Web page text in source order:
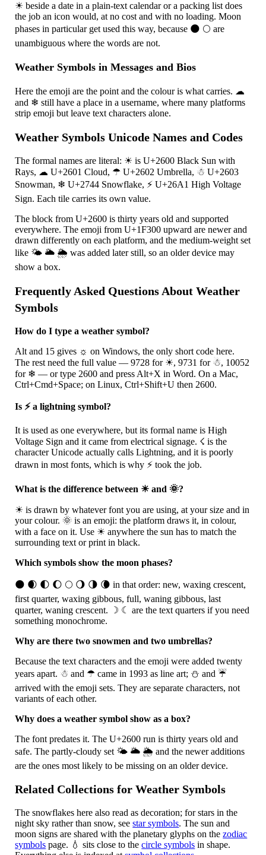
☀ beside a date in a plain-text calendar or a packing list does
the job an icon would, at no cost and with no loading. Moon
phases in particular get used this way, because 🌑 🌕 are
unambiguous where the words are not.
Weather Symbols in Messages and Bios
Here the emoji are the point and the colour is what carries. ☁
and ❄ still have a place in a username, where many platforms
strip emoji but leave text characters alone.
Weather Symbols Unicode Names and Codes
The formal names are literal: ☀ is U+2600 Black Sun with
Rays, ☁ U+2601 Cloud, ☂ U+2602 Umbrella, ☃ U+2603
Snowman, ❄ U+2744 Snowflake, ⚡ U+26A1 High Voltage
Sign. Each tile carries its own value.
The block from U+2600 is thirty years old and supported
everywhere. The emoji from U+1F300 upward are newer and
drawn differently on each platform, and the medium-weight set
like 🌤 🌥 🌦 was added later still, so an older device may
show a box.
Frequently Asked Questions About Weather
Symbols
How do I type a weather symbol?
Alt and 15 gives ☼ on Windows, the only short code here.
The rest need the full value — 9728 for ☀, 9731 for ☃, 10052
for ❄ — or type 2600 and press Alt+X in Word. On a Mac,
Ctrl+Cmd+Space; on Linux, Ctrl+Shift+U then 2600.
Is ⚡ a lightning symbol?
It is used as one everywhere, but its formal name is High
Voltage Sign and it came from electrical signage. ☇ is the
character Unicode actually calls Lightning, and it is poorly
drawn in most fonts, which is why ⚡ took the job.
What is the difference between ☀ and 🌞?
☀ is drawn by whatever font you are using, at your size and in
your colour. 🌞 is an emoji: the platform draws it, in colour,
with a face on it. Use ☀ anywhere the sun has to match the
surrounding text or print in black.
Which symbols show the moon phases?
🌑 🌒 🌓 🌔 🌕 🌖 🌗 🌘 in that order: new, waxing crescent,
first quarter, waxing gibbous, full, waning gibbous, last
quarter, waning crescent.
☽ ☾ are the text quarters if you need
something monochrome.
Why are there two snowmen and two umbrellas?
Because the text characters and the emoji were added twenty
years apart. ☃ and ☂ came in 1993 as line art; ⛄ and ☔
arrived with the emoji sets. They are separate characters, not
variants of each other.
Why does a weather symbol show as a box?
The font predates it. The U+2600 run is thirty years old and
safe. The partly-cloudy set 🌤 🌥 🌦 and the newer additions
are the ones most likely to be missing on an older device.
Related Collections for Weather Symbols
The snowflakes here also read as decoration; for stars in the
night sky rather than snow, seestar symbols. The sun and
moon signs are shared with the planetary glyphs on thezodiac
symbols page. 💧 sits close to thecircle symbols in shape.